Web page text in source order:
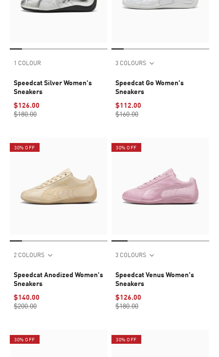
1 COLOUR
Speedcat Silver Women's
Sneakers
$126.00
$180.00
3 COLOURS
Speedcat Go Women's
Sneakers
$112.00
$160.00
30% OFF
2 COLOURS
Speedcat Anodized Women's
Sneakers
$140.00
$200.00
30% OFF
3 COLOURS
Speedcat Venus Women's
Sneakers
$126.00
$180.00
30% OFF 30% OFF